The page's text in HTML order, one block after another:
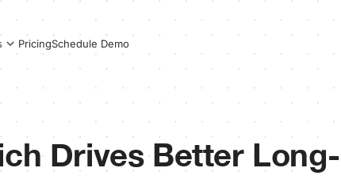
PricingSchedule Demo
Drives Better Long-